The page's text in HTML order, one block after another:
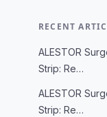
RECENT
ALESTOR
Strip: Re…
ALESTOR
Strip: Re…